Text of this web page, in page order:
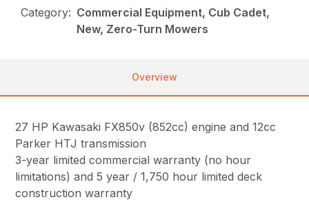
Category: Commercial Equipment, Cub Cadet,
New, Zero-Turn Mowers
Overview
27 HP Kawasaki FX850v (852cc) engine and 12cc
Parker HTJ transmission
3-year limited commercial warranty (no hour
limitations) and 5 year / 1,750 hour limited deck
construction warranty